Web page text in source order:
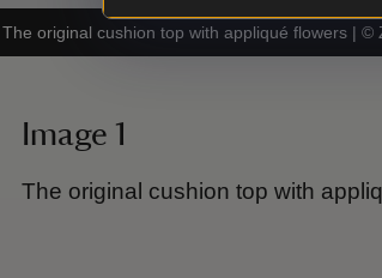
The original cushion top with appliqué flowers |©
Image 1
The original cushion top with